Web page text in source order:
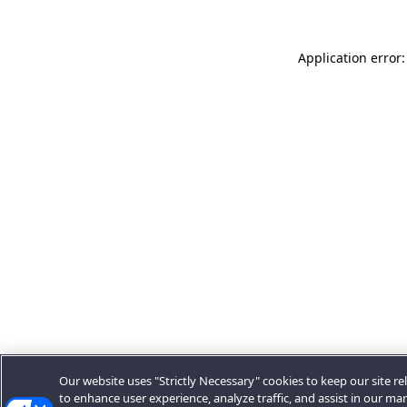
Application
Our website uses "Strictly Necessary" cookies to keep our site
to enhance user experience, analyze traffic, and assist in our